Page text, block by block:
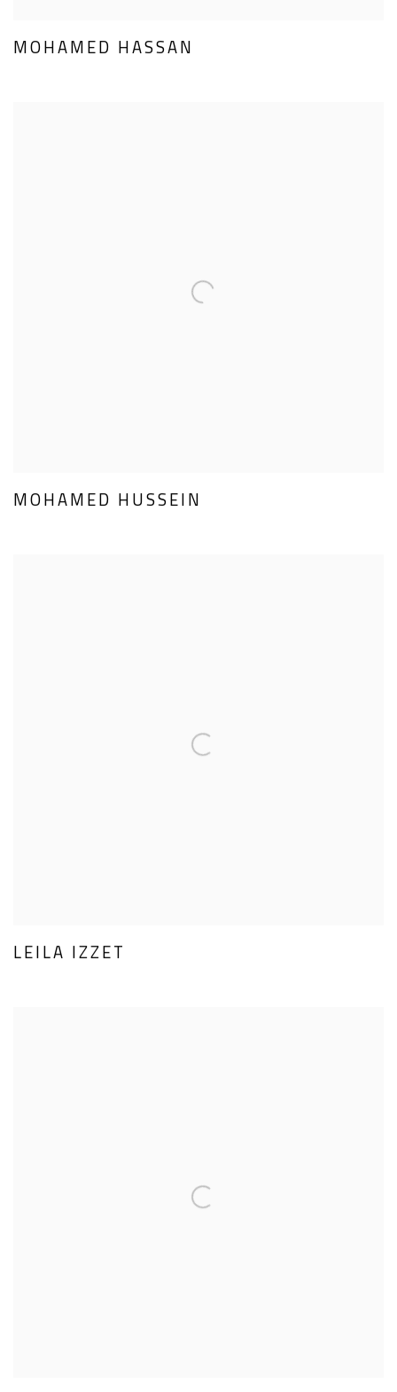
MOHAMED HASSAN
MOHAMED HUSSEIN
LEILA IZZET